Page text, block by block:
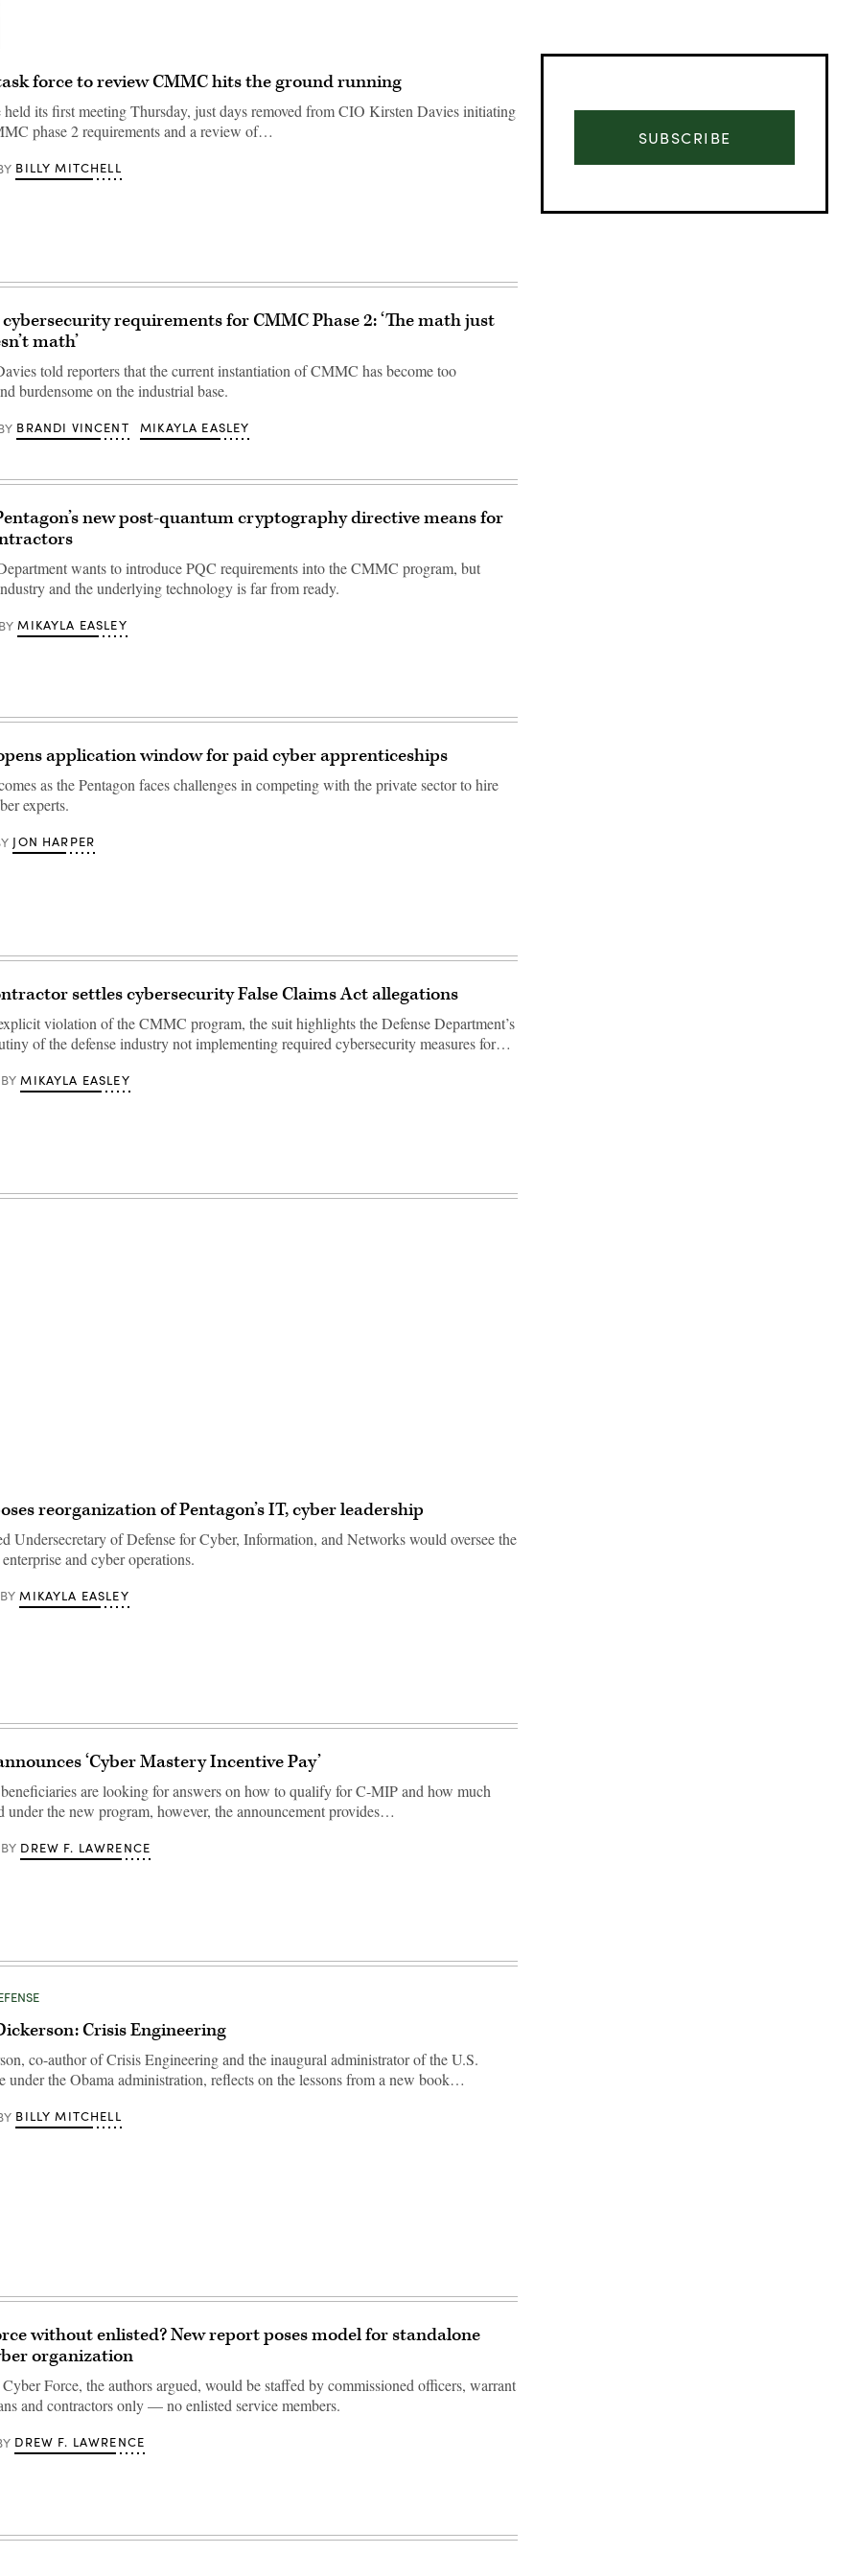
force to review CMMC hits the ground running
held its first meeting Thursday, just days removed from CIO Kirsten Davies initiating
phase 2 requirements and a review of…
BILLY MITCHELL
requirements for CMMC Phase 2: ‘The math just
math’
told reporters that the current instantiation of CMMC has become too
burdensome on the industrial base.
BRANDI VINCENT MIKAYLA EASLEY
new post-quantum cryptography directive means for
wants to introduce PQC requirements into the CMMC program, but
and the underlying technology is far from ready.
BY MIKAYLA EASLEY
application window for paid cyber apprenticeships
as the Pentagon faces challenges in competing with the private sector to hire
experts.
JON HARPER
settles cybersecurity False Claims Act allegations
violation of the CMMC program, the suit highlights the Defense Department’s
of the defense industry not implementing required cybersecurity measures for…
BY MIKAYLA EASLEY
reorganization of Pentagon’s IT, cyber leadership
Undersecretary of Defense for Cyber, Information, and Networks would oversee the
and cyber operations.
BY MIKAYLA EASLEY
‘Cyber Mastery Incentive Pay’
are looking for answers on how to qualify for C-MIP and how much
under the new program, however, the announcement provides…
BY DREW F. LAWRENCE
Crisis Engineering
co-author of Crisis Engineering and the inaugural administrator of the U.S.
under the Obama administration, reflects on the lessons from a new book…
BILLY MITCHELL
without enlisted? New report poses model for standalone
organization
Force, the authors argued, would be staffed by commissioned officers, warrant
and contractors only — no enlisted service members.
DREW F. LAWRENCE
SUBSCRIBE